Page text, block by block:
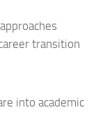
transition
into academic